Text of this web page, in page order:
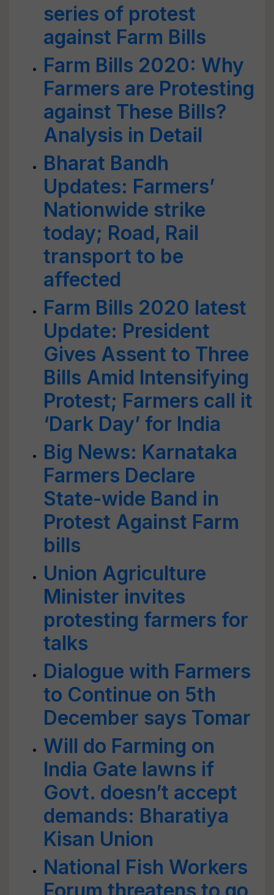
series of protest
against Farm Bills
Farm Bills 2020: Why
Farmers are Protesting
against These Bills?
Analysis in Detail
Bharat Bandh
Updates: Farmers’
Nationwide strike
today; Road, Rail
transport to be
affected
Farm Bills 2020 latest
Update: President
Gives Assent to Three
Bills Amid Intensifying
Protest; Farmers call it
‘Dark Day’ for India
Big News: Karnataka
Farmers Declare
State-wide Band in
Protest Against Farm
bills
Union Agriculture
Minister invites
protesting farmers for
talks
Dialogue with Farmers
to Continue on 5th
December says Tomar
Will do Farming on
India Gate lawns if
Govt. doesn’t accept
demands: Bharatiya
Kisan Union
National Fish Workers